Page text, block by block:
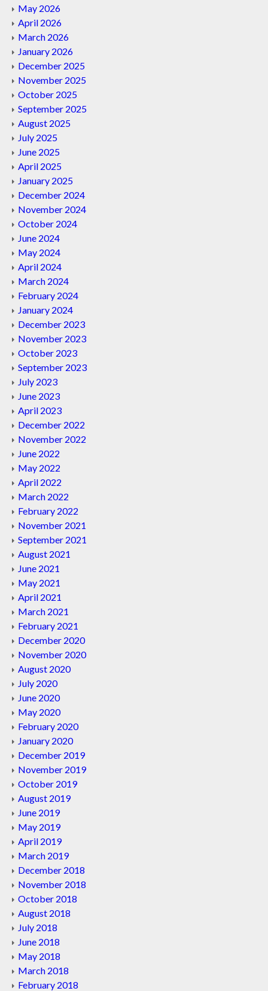
May 2026
April 2026
March 2026
January 2026
December 2025
November 2025
October 2025
September 2025
August 2025
July 2025
June 2025
April 2025
January 2025
December 2024
November 2024
October 2024
June 2024
May 2024
April 2024
March 2024
February 2024
January 2024
December 2023
November 2023
October 2023
September 2023
July 2023
June 2023
April 2023
December 2022
November 2022
June 2022
May 2022
April 2022
March 2022
February 2022
November 2021
September 2021
August 2021
June 2021
May 2021
April 2021
March 2021
February 2021
December 2020
November 2020
August 2020
July 2020
June 2020
May 2020
February 2020
January 2020
December 2019
November 2019
October 2019
August 2019
June 2019
May 2019
April 2019
March 2019
December 2018
November 2018
October 2018
August 2018
July 2018
June 2018
May 2018
March 2018
February 2018